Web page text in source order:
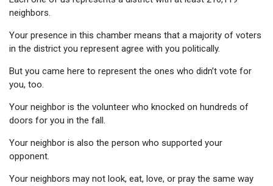
neighbors.
Your presence in this chamber means that a majority of voters
in the district you represent agree with you politically.
But you came here to represent the ones who didn’t vote for
you, too.
Your neighbor is the volunteer who knocked on hundreds of
doors for you in the fall.
Your neighbor is also the person who supported your
opponent.
Your neighbors may not look, eat, love, or pray the same way